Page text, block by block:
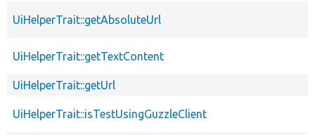
UiHelperTrait::getAbsoluteUrl
UiHelperTrait::getTextContent
UiHelperTrait::getUrl
UiHelperTrait::isTestUsingGuzzleClient